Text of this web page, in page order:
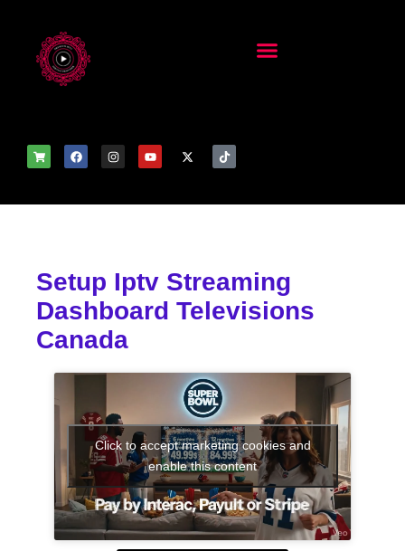
Setup Iptv Streaming
Dashboard Televisions
Canada
Click to accept marketing cookies and
enable this content